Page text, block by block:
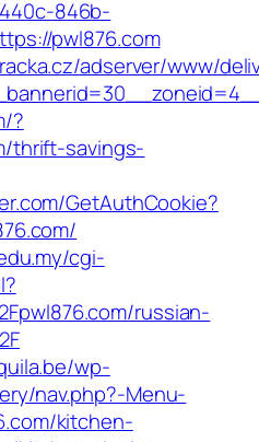
846b-
pwl876.com
adserver/www/
?
thrift-savings-
GetAuthCookie?
cgi-
russian-
wp-
nav.php?-Menu-
kitchen-